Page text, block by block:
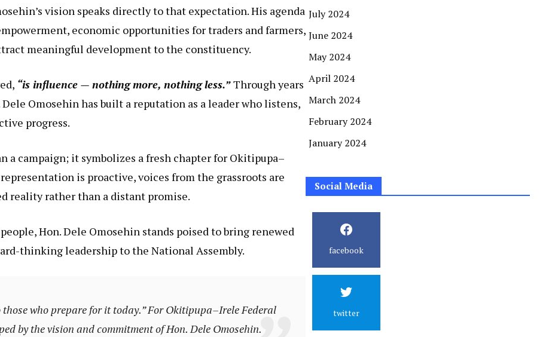
vision speaks directly to that expectation. His agenda
economic opportunities for traders and farmers,
meaningful development to the constituency.
“is influence — nothing more, nothing less.” Through years
Omosehin has built a reputation as a leader who listens,
progress.
a campaign; it symbolizes a fresh chapter for Okitipupa–
is proactive, voices from the grassroots are
reality rather than a distant promise.
Hon. Dele Omosehin stands poised to bring renewed
thinking leadership to the National Assembly.
who prepare for it today.”For Okitipupa–Irele Federal
by the vision and commitment of Hon. Dele Omosehin.
July 2024
June 2024
May 2024
April 2024
March 2024
February 2024
January 2024
Social Media
facebook
twitter